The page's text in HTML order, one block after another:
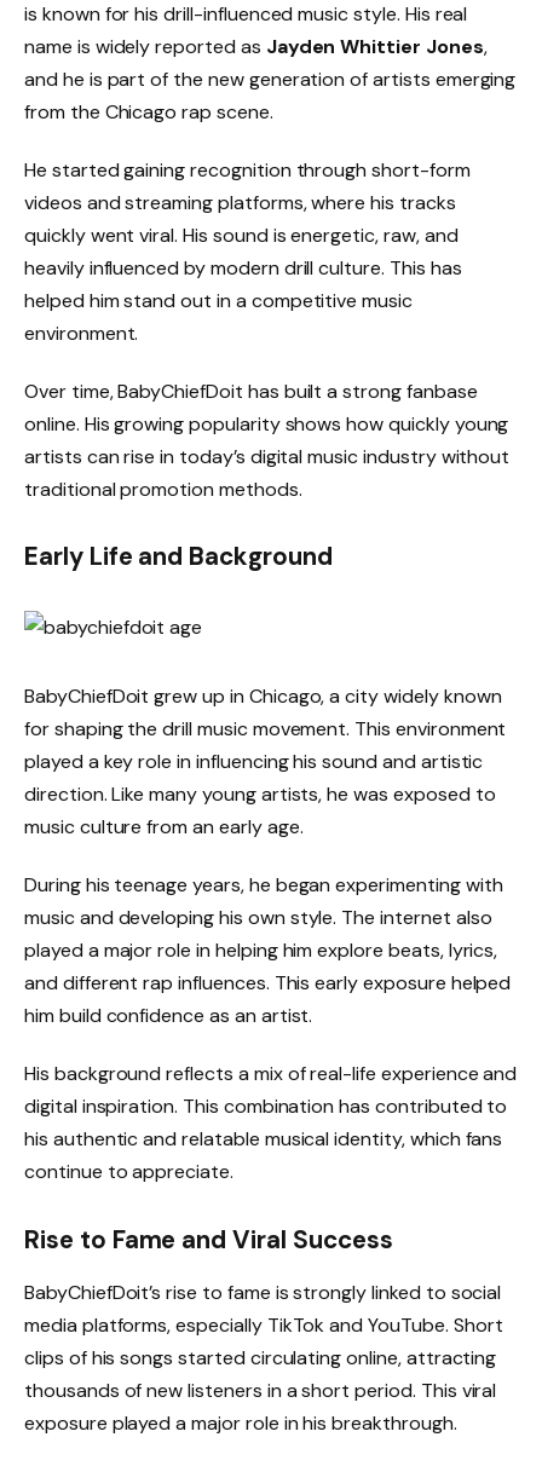
is known for his drill-influenced music style. His real
name is widely reported as Jayden Whittier Jones,
and he is part of the new generation of artists emerging
from the Chicago rap scene.
He started gaining recognition through short-form
videos and streaming platforms, where his tracks
quickly went viral. His sound is energetic, raw, and
heavily influenced by modern drill culture. This has
helped him stand out in a competitive music
environment.
Over time, BabyChiefDoit has built a strong fanbase
online. His growing popularity shows how quickly young
artists can rise in today’s digital music industry without
traditional promotion methods.
Early Life and Background
BabyChiefDoit grew up in Chicago, a city widely known
for shaping the drill music movement. This environment
played a key role in influencing his sound and artistic
direction. Like many young artists, he was exposed to
music culture from an early age.
During his teenage years, he began experimenting with
music and developing his own style. The internet also
played a major role in helping him explore beats, lyrics,
and different rap influences. This early exposure helped
him build confidence as an artist.
His background reflects a mix of real-life experience and
digital inspiration. This combination has contributed to
his authentic and relatable musical identity, which fans
continue to appreciate.
Rise to Fame and Viral Success
BabyChiefDoit’s rise to fame is strongly linked to social
media platforms, especially TikTok and YouTube. Short
clips of his songs started circulating online, attracting
thousands of new listeners in a short period. This viral
exposure played a major role in his breakthrough.